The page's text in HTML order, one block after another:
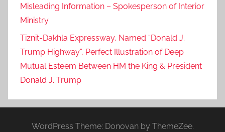
Misleading Information – Spokesperson of Interior
Ministry
Tiznit-Dakhla Expressway, Named “Donald J.
Trump Highway”, Perfect Illustration of Deep
Mutual Esteem Between HM the King & President
Donald J. Trump
WordPress Theme: Donovan by ThemeZee.